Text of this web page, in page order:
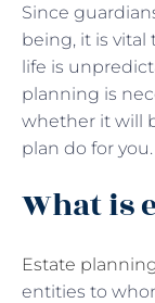
Since
being, it is
life is
planning is
whether it will
plan do for you.
What is
Estate
entities to